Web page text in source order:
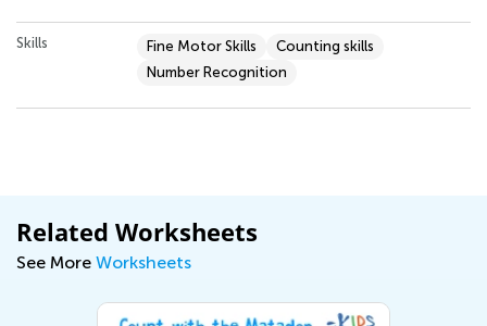
Skills Fine Motor Skills
Counting skills
Number Recognition
Related Worksheets
See More Worksheets